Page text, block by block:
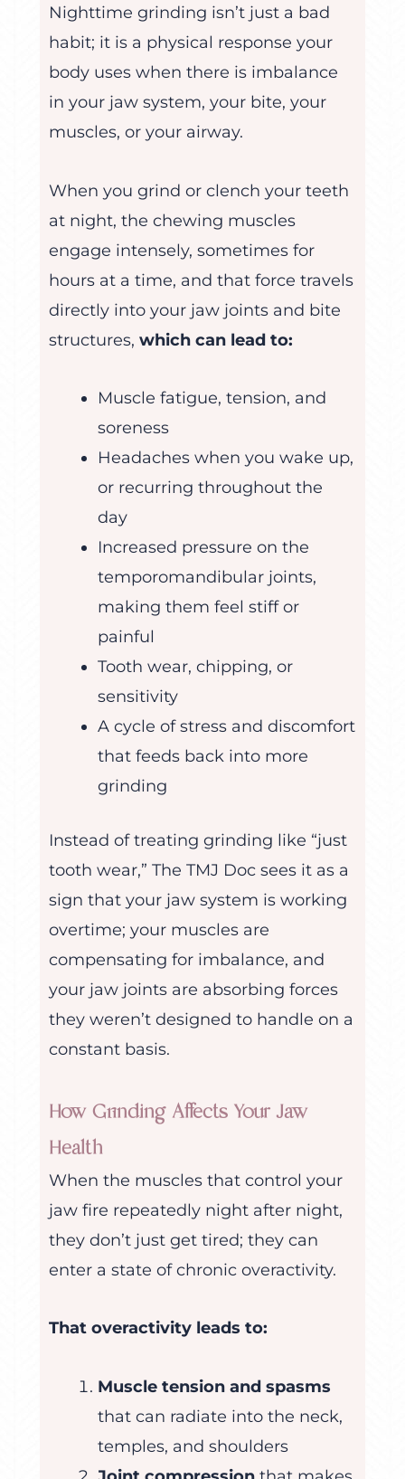
Nighttime grinding isn’t just a bad
habit; it is a physical response your
body uses when there is imbalance
in your jaw system, your bite, your
muscles, or your airway.
When you grind or clench your teeth
at night, the chewing muscles
engage intensely, sometimes for
hours at a time, and that force travels
directly into your jaw joints and bite
structures, which can lead to:
Muscle fatigue, tension, and
soreness
Headaches when you wake up,
or recurring throughout the
day
Increased pressure on the
temporomandibular joints,
making them feel stiff or
painful
Tooth wear, chipping, or
sensitivity
A cycle of stress and discomfort
that feeds back into more
grinding
Instead of treating grinding like “just
tooth wear,” The TMJ Doc sees it as a
sign that your jaw system is working
overtime; your muscles are
compensating for imbalance, and
your jaw joints are absorbing forces
they weren’t designed to handle on a
constant basis.
How Grinding Affects Your Jaw
Health
When the muscles that control your
jaw fire repeatedly night after night,
they don’t just get tired; they can
enter a state of chronic overactivity.
That overactivity leads to:
Muscle tension and spasms
that can radiate into the neck,
temples, and shoulders